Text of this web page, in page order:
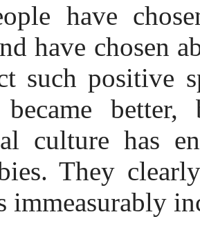
have
have chosen
such positive
became
culture has
They
immeasurably